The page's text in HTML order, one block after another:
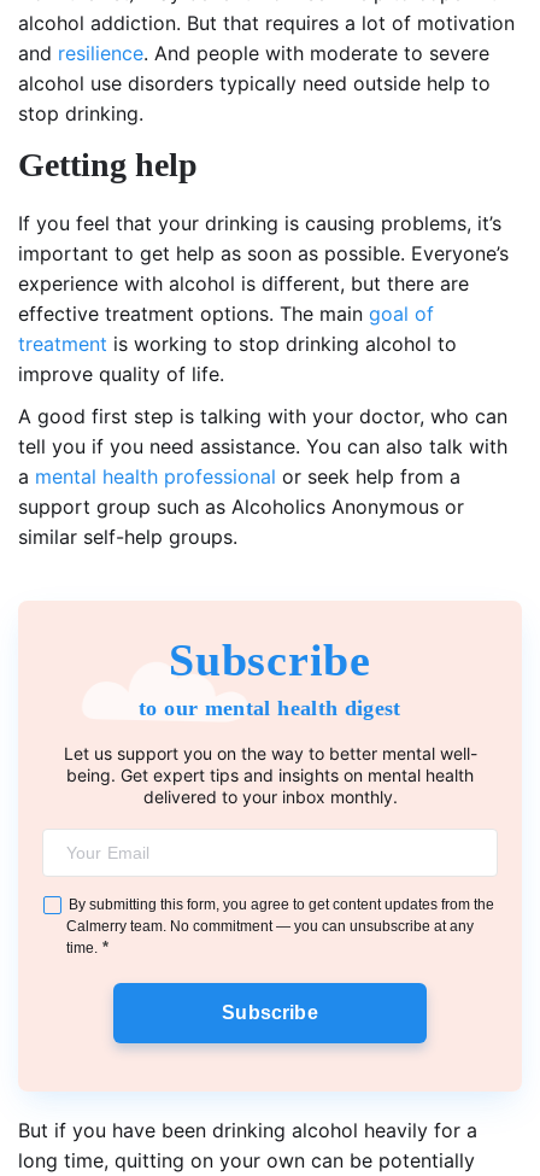
alcohol addiction. But that requires a lot of motivation
and resilience. And people with moderate to severe
alcohol use disorders typically need outside help to
stop drinking.
Getting help
If you feel that your drinking is causing problems, it’s
important to get help as soon as possible. Everyone’s
experience with alcohol is different, but there are
effective treatment options. The main goal of
treatment is working to stop drinking alcohol to
improve quality of life.
A good first step is talking with your doctor, who can
tell you if you need assistance. You can also talk with
a mental health professional or seek help from a
support group such as Alcoholics Anonymous or
similar self-help groups.
Subscribe
to our mental health digest
Let us support you on the way to better mental well-
being. Get expert tips and insights on mental health
delivered to your inbox monthly.
By submitting this form, you agree to get content updates from the
Calmerry team. No commitment — you can unsubscribe at any
time. *
Subscribe
But if you have been drinking alcohol heavily for a
long time, quitting on your own can be potentially